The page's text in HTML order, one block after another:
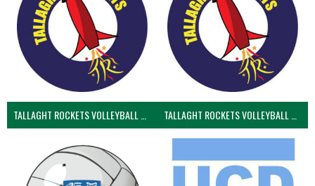
TALLAGHT ROCKETS VOLLEYBALL CLUB TALLAGHT ROCKETS VOLLEYBALL CLUB 2NDS (VOLLEYBALL MEN)